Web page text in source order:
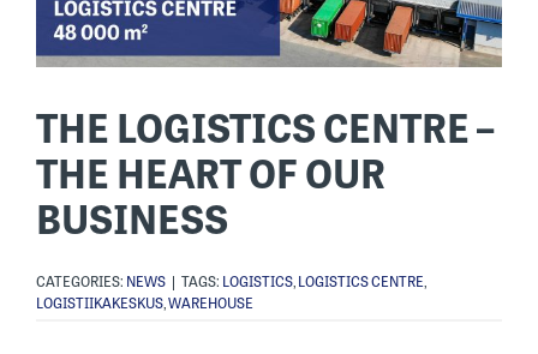
THE LOGISTICS CENTRE –
THE HEART OF OUR
BUSINESS
CATEGORIES: NEWS | TAGS: LOGISTICS,LOGISTICS CENTRE,
LOGISTIIKAKESKUS,WAREHOUSE